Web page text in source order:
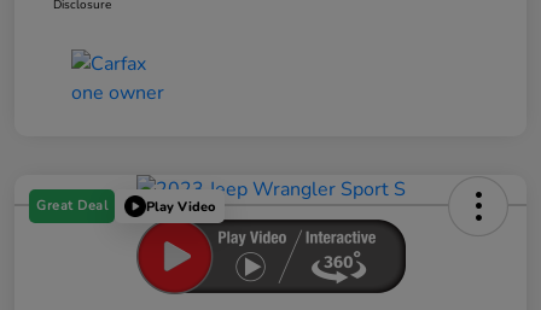
Disclosure
Great Deal Play Video